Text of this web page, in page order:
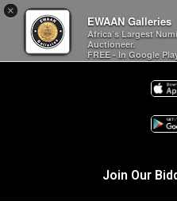
×
EWAAN Galleries
Africa’s Largest
Auctioneer.
FREE - In Google
Join Our